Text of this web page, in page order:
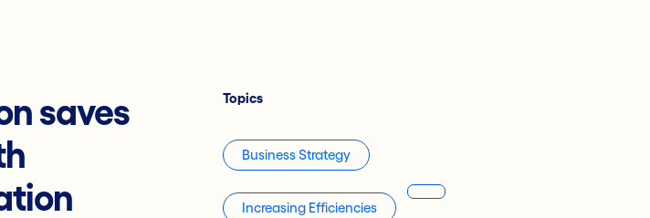
saves
Topics
Business Strategy
Increasing Efficiencies